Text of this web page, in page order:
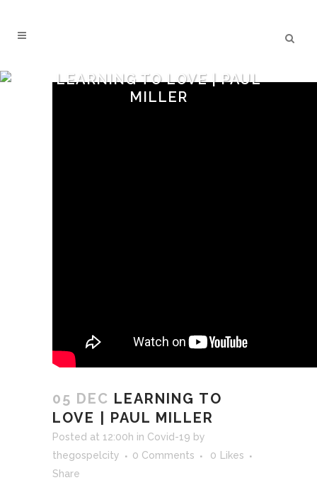
LEARNING TO LOVE | PAUL
MILLER
05 DEC LEARNING TO
LOVE | PAUL MILLER
Posted at 12:00h in Covid-19 by
thegospelcity
0 Comments 0
Likes
Share